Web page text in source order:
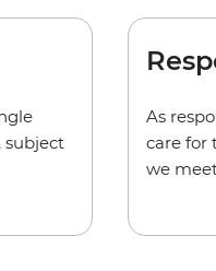
subject
As
care for
we